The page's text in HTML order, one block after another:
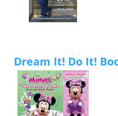
Dream It! Do It!